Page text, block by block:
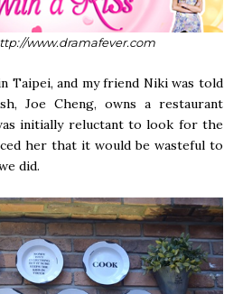
www.dramafever.com
Taipei, and my friend Niki was told
Joe Cheng, owns a restaurant
initially reluctant to look for the
her that it would be wasteful to
did.